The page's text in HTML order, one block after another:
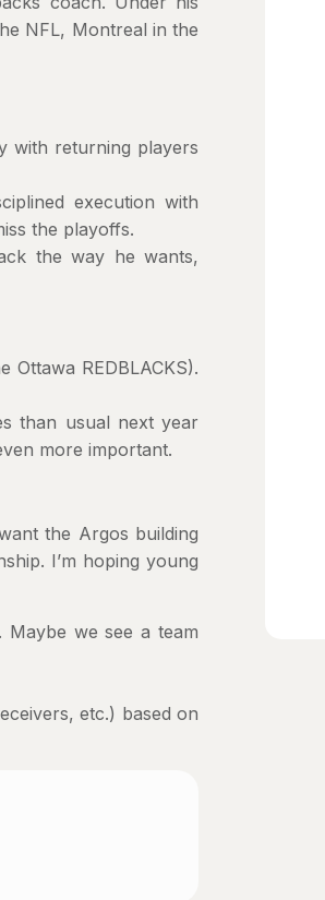
NFL, Montreal in the
with returning players
execution with
the playoffs.
the way he wants,
REDBLACKS).
than usual next year
more important.
the Argos building
I’m hoping young
Maybe we see a team
etc.) based on